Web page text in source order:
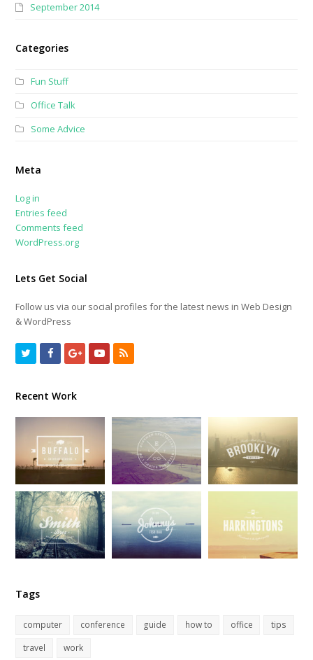
September 2014
Categories
Fun Stuff
Office Talk
Some Advice
Meta
Log in
Entries feed
Comments feed
WordPress.org
Lets Get Social
Follow us via our social profiles for the latest news in Web Design
& WordPress
TwitterFacebookGooglePlus
YoutubeRSS
Recent Work
Tags
computer conference guide how to office
tips
travel
work